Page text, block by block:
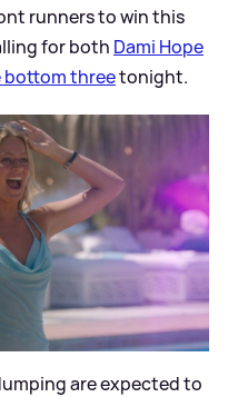
runners to win this
for both Dami Hope
bottom threetonight.
are expected to